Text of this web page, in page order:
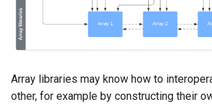
Array libraries may know how to
other, for example by constructing their